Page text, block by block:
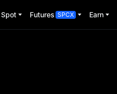
Spot Futures SPCX Earn